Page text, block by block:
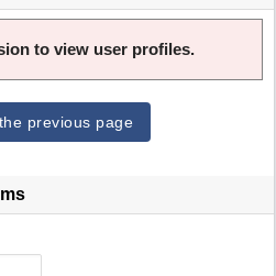
to view user profiles.
previous page